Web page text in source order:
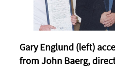
Gary Englund (left)
from John Baerg,